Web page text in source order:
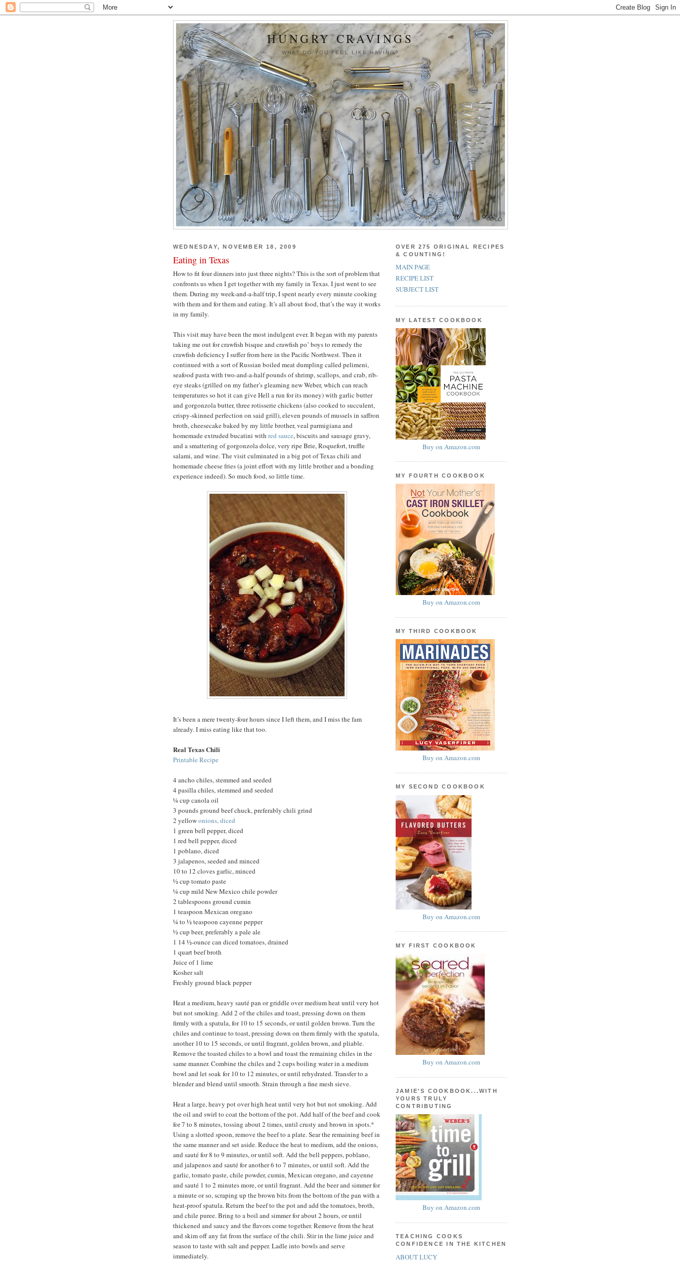
HUNGRY CRAVINGS
WHAT DO YOU FEEL LIKE HAVING?
WEDNESDAY, NOVEMBER 18, 2009
Eating in Texas
How to fit four dinners into just three nights? This is the sort of problem that
confronts us when I get together with my family in Texas. I just went to see
them. During my week-and-a-half trip, I spent nearly every minute cooking
with them and for them and eating. It’s all about food, that’s the way it works
in my family.
This visit may have been the most indulgent ever. It began with my parents
taking me out for crawfish bisque and crawfish po’ boys to remedy the
crawfish deficiency I suffer from here in the Pacific Northwest. Then it
continued with a sort of Russian boiled meat dumpling called pelimeni,
seafood pasta with two-and-a-half pounds of shrimp, scallops, and crab, rib-
eye steaks (grilled on my father’s gleaming new Weber, which can reach
temperatures so hot it can give Hell a run for its money) with garlic butter
and gorgonzola butter, three rotisserie chickens (also cooked to succulent,
crispy-skinned perfection on said grill), eleven pounds of mussels in saffron
broth, cheesecake baked by my little brother, veal parmigiana and
homemade extruded bucatini with red sauce, biscuits and sausage gravy,
and a smattering of gorgonzola dolce, very ripe Brie, Roquefort, truffle
salami, and wine. The visit culminated in a big pot of Texas chili and
homemade cheese fries (a joint effort with my little brother and a bonding
experience indeed). So much food, so little time.
It’s been a mere twenty-four hours since I left them, and I miss the fam
already. I miss eating like that too.
Real Texas Chili
Printable Recipe
4 ancho chiles, stemmed and seeded
4 pasilla chiles, stemmed and seeded
¼ cup canola oil
3 pounds ground beef chuck, preferably chili grind
2 yellowonions, diced
1 green bell pepper, diced
1 red bell pepper, diced
1 poblano, diced
3 jalapenos, seeded and minced
10 to 12 cloves garlic, minced
½ cup tomato paste
¼ cup mild New Mexico chile powder
2 tablespoons ground cumin
1 teaspoon Mexican oregano
¼ to ½ teaspoon cayenne pepper
½ cup beer, preferably a pale ale
1 14 ½-ounce can diced tomatoes, drained
1 quart beef broth
Juice of 1 lime
Kosher salt
Freshly ground black pepper
Heat a medium, heavy sauté pan or griddle over medium heat until very hot
but not smoking. Add 2 of the chiles and toast, pressing down on them
firmly with a spatula, for 10 to 15 seconds, or until golden brown. Turn the
chiles and continue to toast, pressing down on them firmly with the spatula,
another 10 to 15 seconds, or until fragrant, golden brown, and pliable.
Remove the toasted chiles to a bowl and toast the remaining chiles in the
same manner. Combine the chiles and 2 cups boiling water in a medium
bowl and let soak for 10 to 12 minutes, or until rehydrated. Transfer to a
blender and blend until smooth. Strain through a fine mesh sieve.
Heat a large, heavy pot over high heat until very hot but not smoking. Add
the oil and swirl to coat the bottom of the pot. Add half of the beef and cook
for 7 to 8 minutes, tossing about 2 times, until crusty and brown in spots.*
Using a slotted spoon, remove the beef to a plate. Sear the remaining beef in
the same manner and set aside. Reduce the heat to medium, add the onions,
and sauté for 8 to 9 minutes, or until soft. Add the bell peppers, poblano,
and jalapenos and sauté for another 6 to 7 minutes, or until soft. Add the
garlic, tomato paste, chile powder, cumin, Mexican oregano, and cayenne
and sauté 1 to 2 minutes more, or until fragrant. Add the beer and simmer for
a minute or so, scraping up the brown bits from the bottom of the pan with a
heat-proof spatula. Return the beef to the pot and add the tomatoes, broth,
and chile puree. Bring to a boil and simmer for about 2 hours, or until
thickened and saucy and the flavors come together. Remove from the heat
and skim off any fat from the surface of the chili. Stir in the lime juice and
season to taste with salt and pepper. Ladle into bowls and serve
immediately.
OVER 275 ORIGINAL RECIPES
& COUNTING!
MAIN PAGE
RECIPE LIST
SUBJECT LIST
MY LATEST COOKBOOK
Buy on Amazon.com
MY FOURTH COOKBOOK
Buy on Amazon.com
MY THIRD COOKBOOK
Buy on Amazon.com
MY SECOND COOKBOOK
Buy on Amazon.com
MY FIRST COOKBOOK
Buy on Amazon.com
JAMIE'S COOKBOOK...WITH
YOURS TRULY
CONTRIBUTING
Buy on Amazon.com
TEACHING COOKS
CONFIDENCE IN THE KITCHEN
ABOUT LUCY